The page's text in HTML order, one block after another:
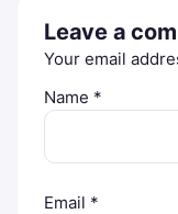
Leave a
Your email
Name *
Email *